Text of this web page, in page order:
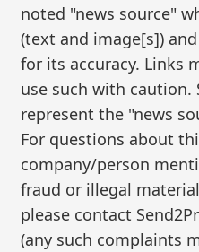
noted "news source"
(text and image[s])
for its accuracy. Links
use such with caution.
represent the "news
For questions about
company/person
fraud or illegal
please contact
(any such complaints